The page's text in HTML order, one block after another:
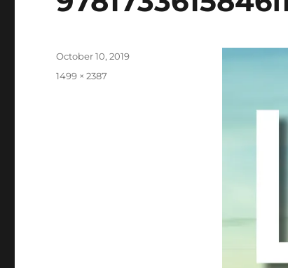
Posted
October 10, 2019
Full
1499 × 2387